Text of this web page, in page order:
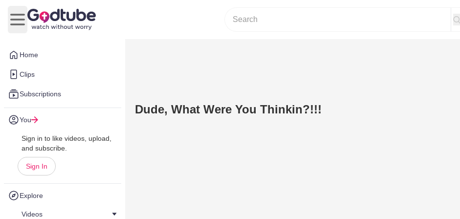
Home
Clips
Subscriptions
You
Sign in to like videos, upload,
and subscribe.
Sign In
Explore
Videos
Open main menu
Dude, What Were You Thinkin?!!!